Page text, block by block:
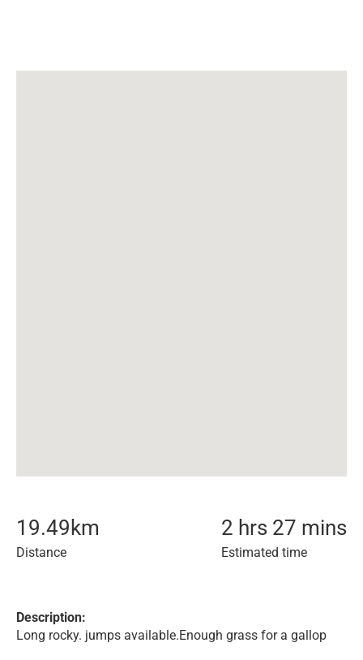
19.49 km
Distance
2 hrs 27 mins
Estimated time
Description:
Long rocky. jumps available.Enough grass for a gallop